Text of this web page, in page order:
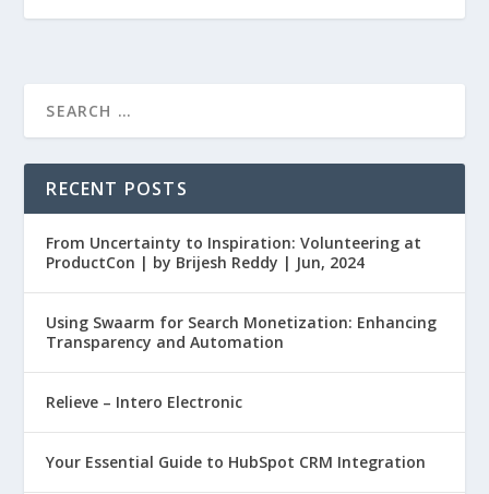
RECENT POSTS
From Uncertainty to Inspiration: Volunteering at
ProductCon | by Brijesh Reddy | Jun, 2024
Using Swaarm for Search Monetization: Enhancing
Transparency and Automation
Relieve – Intero Electronic
Your Essential Guide to HubSpot CRM Integration